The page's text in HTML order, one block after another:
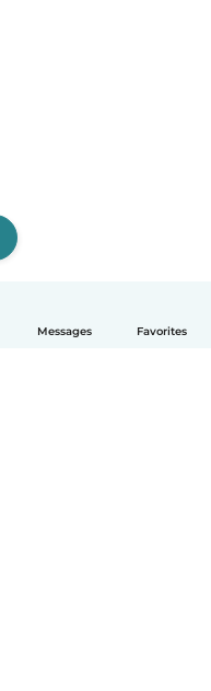
Messages Favorites